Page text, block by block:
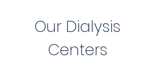
Our Dialysis
Centers